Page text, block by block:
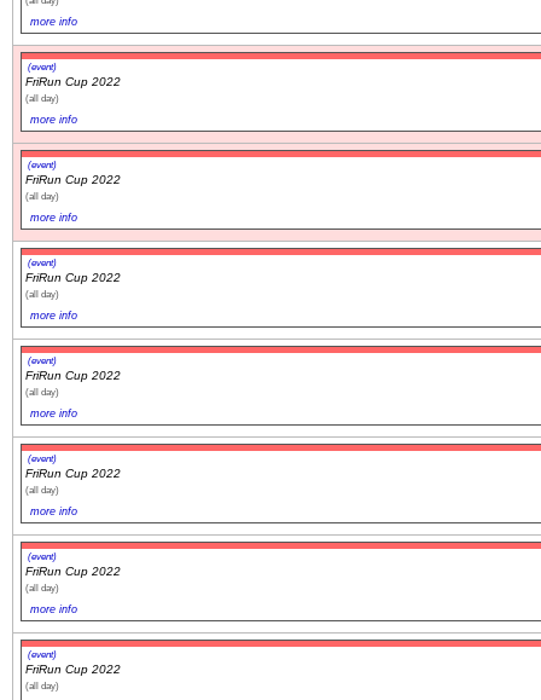
more info
(event)
FriRun Cup 2022
(all day)
more info
(event)
FriRun Cup 2022
(all day)
more info
(event)
FriRun Cup 2022
(all day)
more info
(event)
FriRun Cup 2022
(all day)
more info
(event)
FriRun Cup 2022
(all day)
more info
(event)
FriRun Cup 2022
(all day)
more info
(event)
FriRun Cup 2022
(all day)